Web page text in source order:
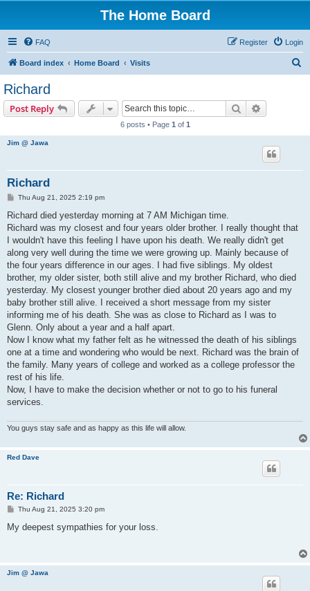
The Home Board
FAQ Login
Register
Board index Home Board Visits
Richard
Post Reply Search
6 posts • Page 1 of 1
Jim @ Jawa
Richard
P
s
Thu Aug 21, 2025 2:19 pm
Richard died yesterday morning at 7 AM Michigan time.
Richard was my closest and four years older brother. I really thought that
I wouldn't have this feeling I have upon his death. We really didn't get
along very well during the time we were growing up. Mainly because of
the four years difference in our ages. I had five siblings. My oldest
brother, my older sister, both still alive and my brother Richard, who died
yesterday. My closest younger brother died about 20 years ago and my
baby brother still alive. I received a short message from my sister
informing me of his death. She was as close to Richard as I was to
Glenn. Only about a year and a half apart.
Now I know what my father felt as he witnessed the death of his siblings
one at a time and wondering who would be next. Richard was the brain of
the family. Many years of college and worked as a college professor the
rest of his life.
Now, I have to make the decision whether or not to go to his funeral
services.
You guys stay safe and as happy as this life will allow.
Red Dave
Re: Richard
P
s
t
Thu Aug 21, 2025 3:20 pm
My deepest sympathies for your loss.
Jim @ Jawa